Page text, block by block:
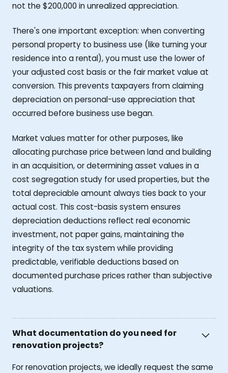
not the $200,000 in unrealized appreciation.
There's one important exception: when converting
personal property to business use (like turning your
residence into a rental), you must use the lower of
your adjusted cost basis or the fair market value at
conversion. This prevents taxpayers from claiming
depreciation on personal-use appreciation that
occurred before business use began.
Market values matter for other purposes, like
allocating purchase price between land and building
in an acquisition, or determining asset values in a
cost segregation study for used properties, but the
total depreciable amount always ties back to your
actual cost. This cost-basis system ensures
depreciation deductions reflect real economic
investment, not paper gains, maintaining the
integrity of the tax system while providing
predictable, verifiable deductions based on
documented purchase prices rather than subjective
valuations.
What documentation do you need for
renovation projects?
For renovation projects, we ideally request the same